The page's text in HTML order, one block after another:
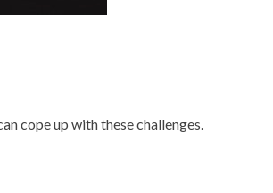
cope up with these challenges.